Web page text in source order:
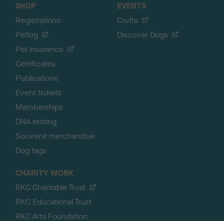
SHOP
Registrations
Petlog
Pet insurance
Certificates
Publications
Event tickets
Memberships
DNA testing
Souvenir merchandise
Dog tags
EVENTS
Crufts
Discover Dogs
CHARITY WORK
RKC Charitable Trust
RKC Educational Trust
RKC Arts Foundation